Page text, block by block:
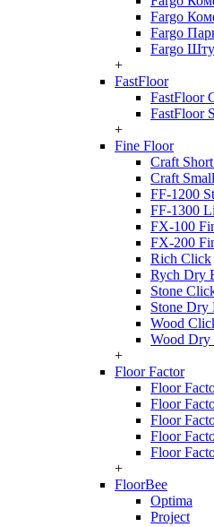
Fargo
Fargo
Fargo
+
FastFloor
FastFloor
FastFloor
+
Fine Floor
Craft
Craft
FF-1200
FF-1300
FX-100
FX-200
Rich Click
Rych Dry
Stone
Stone Dry
Wood
Wood Dry
+
Floor Factor
Floor
Floor
Floor
Floor
Floor
+
FloorBee
Optima
Project